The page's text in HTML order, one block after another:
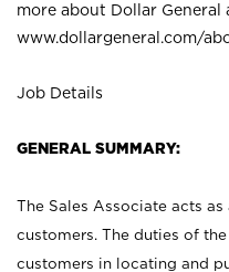
more about Dollar General
www.dollargeneral.com/
Job Details
GENERAL SUMMARY:
The Sales Associate acts
customers. The duties of
customers in locating and